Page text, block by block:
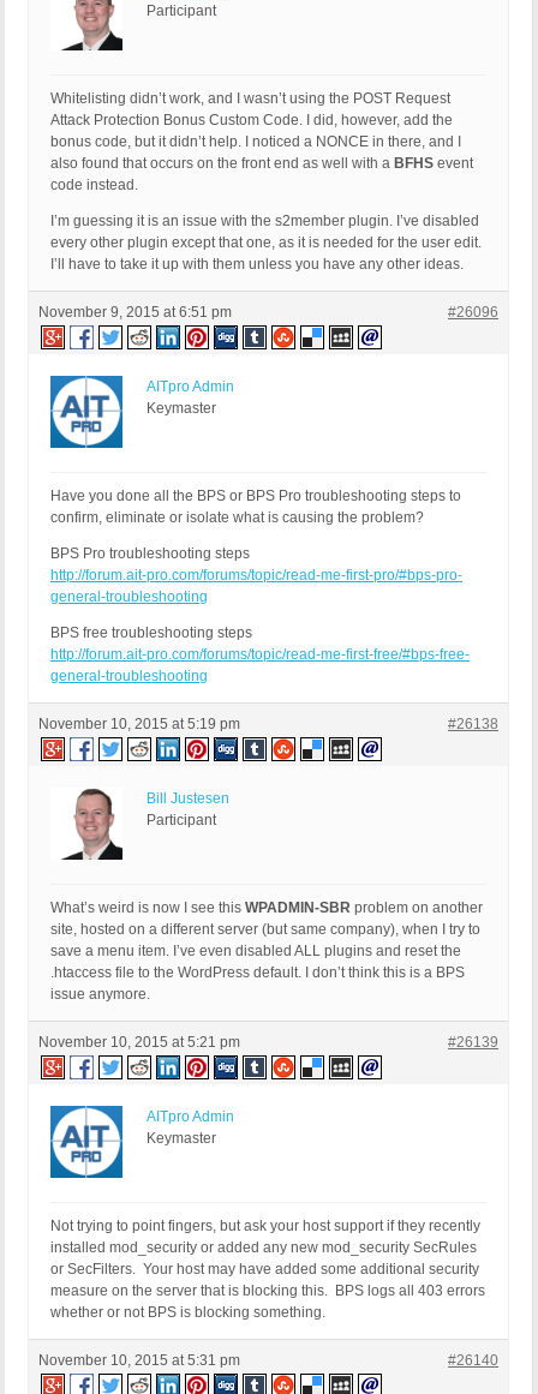
Participant
Whitelisting didn’t work, and I wasn’t using the POST Request
Attack Protection Bonus Custom Code. I did, however, add the
bonus code, but it didn’t help. I noticed a NONCE in there, and I
also found that occurs on the front end as well with a BFHS event
code instead.
I’m guessing it is an issue with the s2member plugin. I’ve disabled
every other plugin except that one, as it is needed for the user edit.
I’ll have to take it up with them unless you have any other ideas.
November 9, 2015 at 6:51 pm #26096
AITpro Admin
Keymaster
Have you done all the BPS or BPS Pro troubleshooting steps to
confirm, eliminate or isolate what is causing the problem?
BPS Pro troubleshooting steps
http://forum.ait-pro.com/forums/topic/read-me-first-pro/#bps-pro-
general-troubleshooting
BPS free troubleshooting steps
http://forum.ait-pro.com/forums/topic/read-me-first-free/#bps-free-
general-troubleshooting
November 10, 2015 at 5:19 pm #26138
Bill Justesen
Participant
What’s weird is now I see this WPADMIN-SBR problem on another
site, hosted on a different server (but same company), when I try to
save a menu item. I’ve even disabled ALL plugins and reset the
.htaccess file to the WordPress default. I don’t think this is a BPS
issue anymore.
November 10, 2015 at 5:21 pm #26139
AITpro Admin
Keymaster
Not trying to point fingers, but ask your host support if they recently
installed mod_security or added any new mod_security SecRules
or SecFilters. Your host may have added some additional security
measure on the server that is blocking this. BPS logs all 403 errors
whether or not BPS is blocking something.
November 10, 2015 at 5:31 pm #26140